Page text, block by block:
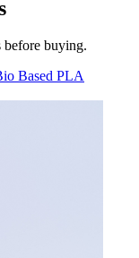
before buying.
Based PLA